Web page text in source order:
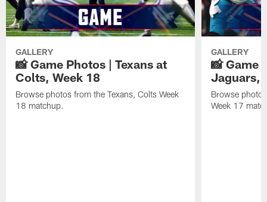
GALLERY
📸 Game Photos | Texans at
Colts, Week 18
Browse photos from the Texans, Colts Week
18 matchup.
GALLERY
📸 Game
Jaguars,
Browse
Week 17